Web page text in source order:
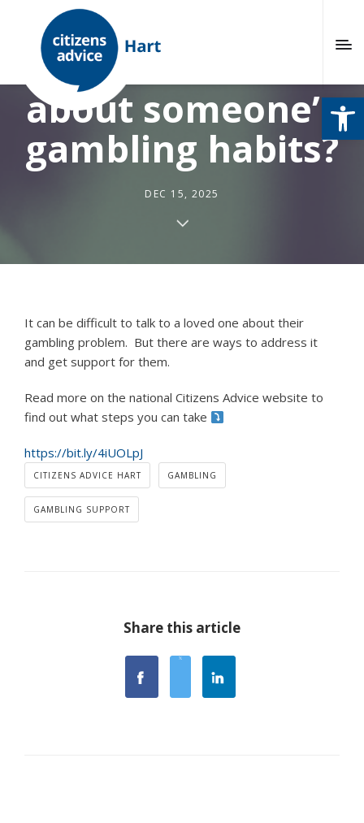
Are you worried
about someone’s
gambling habits?
DEC 15, 2025
It can be difficult to talk to a loved one about their
gambling problem. But there are ways to address it
and get support for them.
Read more on the national Citizens Advice website to
find out what steps you can take
https://bit.ly/4iUOLpJ
CITIZENS ADVICE HART GAMBLING
GAMBLING SUPPORT
Share this article